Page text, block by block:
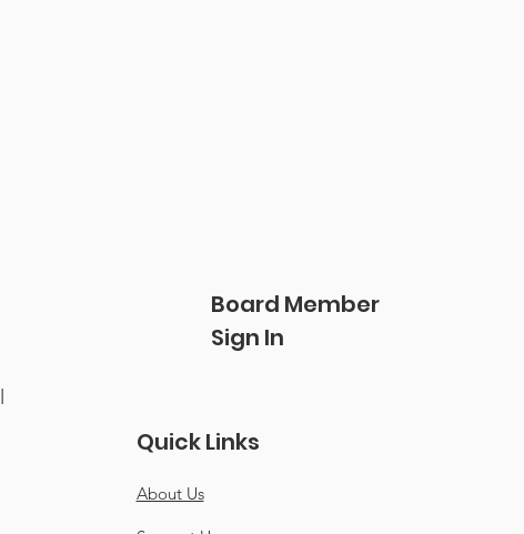
Board Member
Sign In
Quick Links
About Us